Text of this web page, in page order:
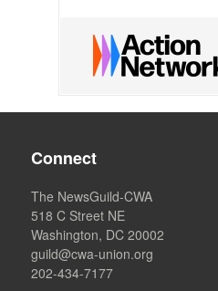
Connect
The NewsGuild-CWA
518 C Street NE
Washington, DC 20002
guild@cwa-union.org
202-434-7177